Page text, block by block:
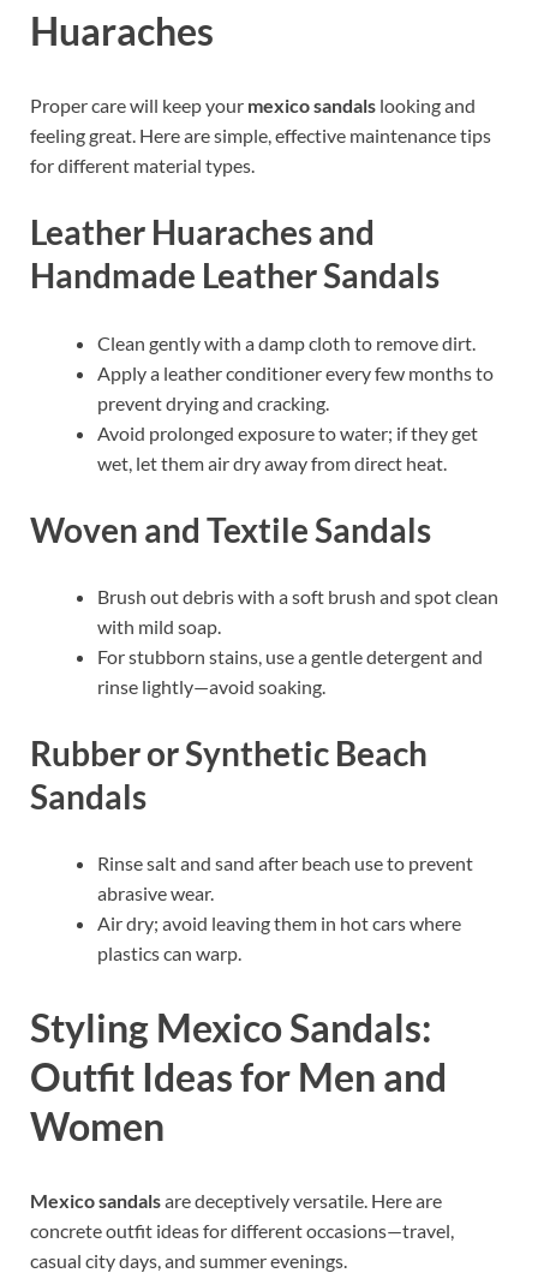
Huaraches
Proper care will keep your mexico sandals looking and
feeling great. Here are simple, effective maintenance tips
for different material types.
Leather Huaraches and
Handmade Leather Sandals
Clean gently with a damp cloth to remove dirt.
Apply a leather conditioner every few months to
prevent drying and cracking.
Avoid prolonged exposure to water; if they get
wet, let them air dry away from direct heat.
Woven and Textile Sandals
Brush out debris with a soft brush and spot clean
with mild soap.
For stubborn stains, use a gentle detergent and
rinse lightly—avoid soaking.
Rubber or Synthetic Beach
Sandals
Rinse salt and sand after beach use to prevent
abrasive wear.
Air dry; avoid leaving them in hot cars where
plastics can warp.
Styling Mexico Sandals:
Outfit Ideas for Men and
Women
Mexico sandalsare deceptively versatile. Here are
concrete outfit ideas for different occasions—travel,
casual city days, and summer evenings.